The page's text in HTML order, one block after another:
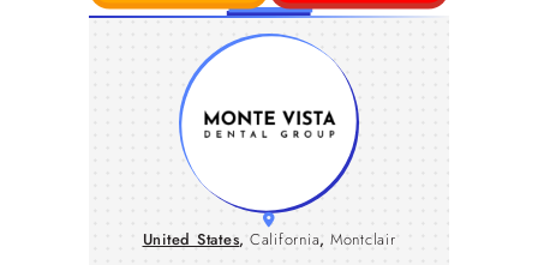
United States, California, Montclair